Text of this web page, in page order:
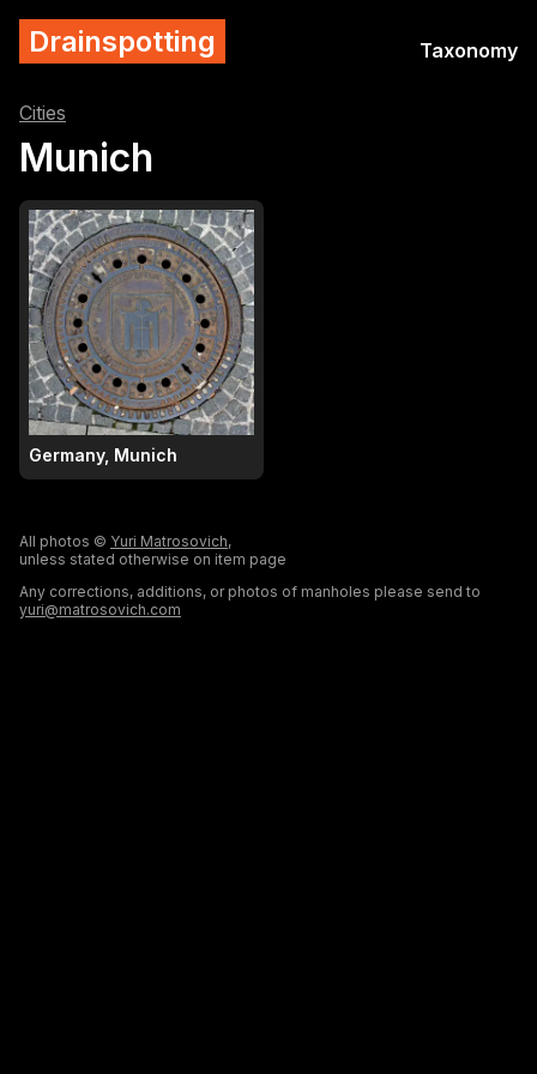
Drainspotting Taxonomy
Cities
Munich
Germany, Munich
All photos © Yuri Matrosovich,
unless stated otherwise on item page
Any corrections, additions, or photos of manholes please send to
yuri@matrosovich.com